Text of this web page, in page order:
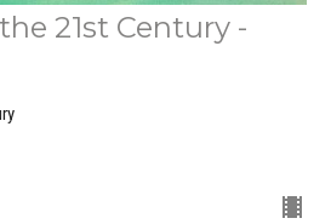
21st Century -